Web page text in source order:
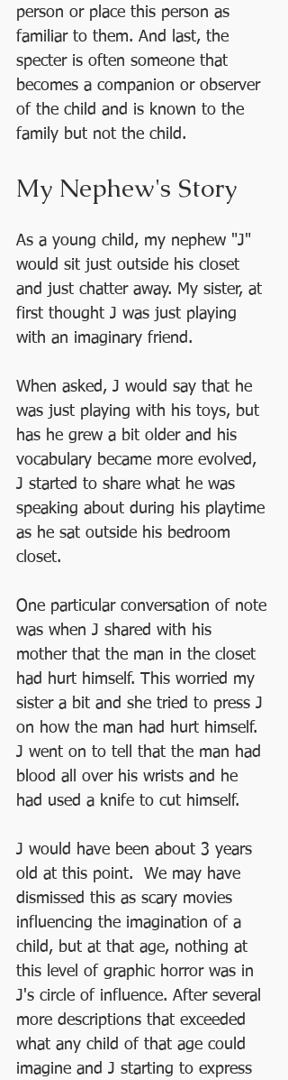
person or place this person as
familiar to them. And last, the
specter is often someone that
becomes a companion or observer
of the child and is known to the
family but not the child.
My Nephew's Story
As a young child, my nephew "J"
would sit just outside his closet
and just chatter away. My sister, at
first thought J was just playing
with an imaginary friend.
When asked, J would say that he
was just playing with his toys, but
has he grew a bit older and his
vocabulary became more evolved,
J started to share what he was
speaking about during his playtime
as he sat outside his bedroom
closet.
One particular conversation of note
was when J shared with his
mother that the man in the closet
had hurt himself. This worried my
sister a bit and she tried to press J
on how the man had hurt himself.
J went on to tell that the man had
blood all over his wrists and he
had used a knife to cut himself.
J would have been about 3 years
old at this point.  We may have
dismissed this as scary movies
influencing the imagination of a
child, but at that age, nothing at
this level of graphic horror was in
J's circle of influence. After several
more descriptions that exceeded
what any child of that age could
imagine and J starting to express